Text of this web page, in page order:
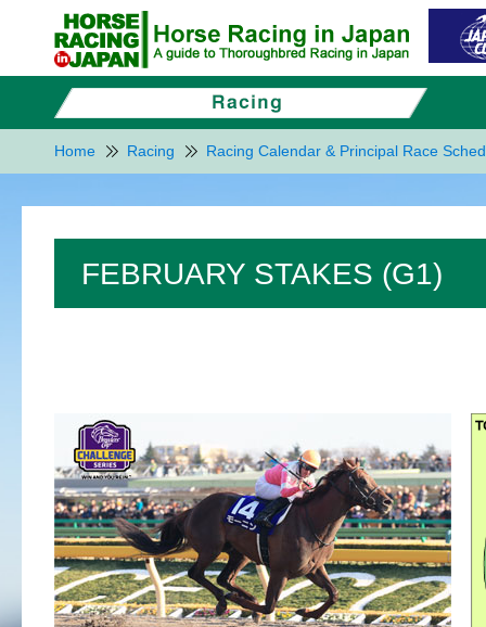
Home Racing Racing Calendar & Principal Race
FEBRUARY STAKES (G1)